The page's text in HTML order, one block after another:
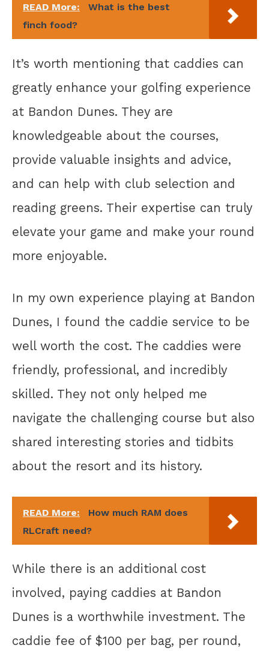
READ More:
What is the best
finch food?
It’s worth mentioning that caddies can
greatly enhance your golfing experience
at Bandon Dunes. They are
knowledgeable about the courses,
provide valuable insights and advice,
and can help with club selection and
reading greens. Their expertise can truly
elevate your game and make your round
more enjoyable.
In my own experience playing at Bandon
Dunes, I found the caddie service to be
well worth the cost. The caddies were
friendly, professional, and incredibly
skilled. They not only helped me
navigate the challenging course but also
shared interesting stories and tidbits
about the resort and its history.
READ More:
How much RAM does
RLCraft need?
While there is an additional cost
involved, paying caddies at Bandon
Dunes is a worthwhile investment. The
caddie fee of $100 per bag, per round,